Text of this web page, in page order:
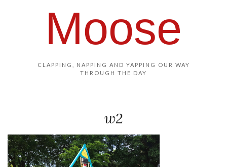
Moose
CLAPPING, NAPPING AND YAPPING OUR WAY
THROUGH THE DAY
w2